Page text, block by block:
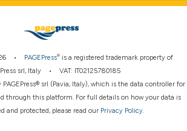
• PAGEPress® is a registered trademark property of
srl, Italy • VAT: IT02125780185
srl (Pavia, Italy), which is the data controller for
through this platform. For full details on how your data is
and protected, please read our Privacy Policy.